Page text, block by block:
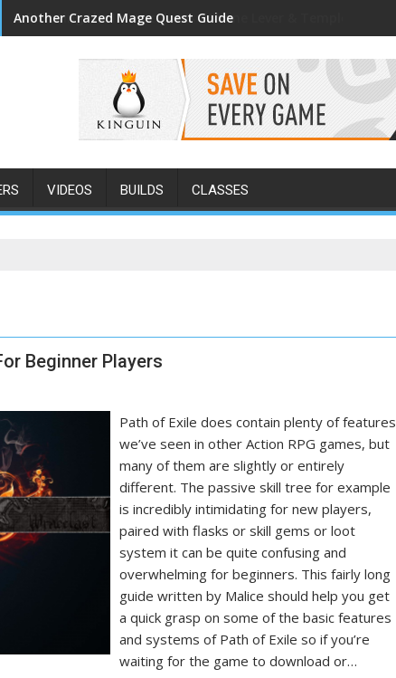
Another Crazed Mage Quest Guide
VIDEOS BUILDS CLASSES
Beginner Players
Path of Exile does contain plenty of features
we’ve seen in other Action RPG games, but
many of them are slightly or entirely
different. The passive skill tree for example
is incredibly intimidating for new players,
paired with flasks or skill gems or loot
system it can be quite confusing and
overwhelming for beginners. This fairly long
guide written by Malice should help you get
a quick grasp on some of the basic features
and systems of Path of Exile so if you’re
waiting for the game to download or…